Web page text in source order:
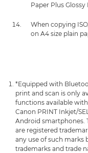
Paper Plus
When copying
on A4 size plain
*Equipped with
print and scan is only
functions available
Canon PRINT Inkjet/
Android smartphones.
are registered
any use of such marks
trademarks and trade